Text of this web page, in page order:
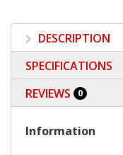
DESCRIPTION
SPECIFICATIONS
REVIEWS
0
Information